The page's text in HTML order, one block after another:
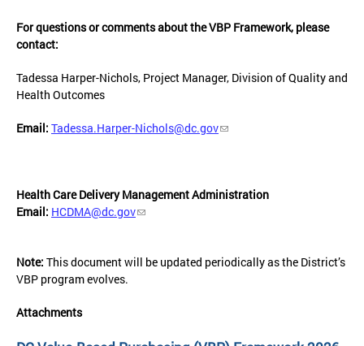
For questions or comments about the VBP Framework, please
contact:
Tadessa Harper-Nichols, Project Manager, Division of Quality and
Health Outcomes
Email: Tadessa.Harper-Nichols@dc.gov
Health Care Delivery Management Administration
Email: HCDMA@dc.gov
Note: This document will be updated periodically as the District’s
VBP program evolves.
Attachments